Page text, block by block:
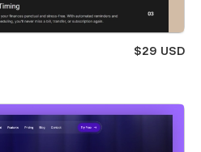
$29 USD